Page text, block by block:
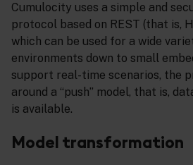
Cumulocity uses a simple and
protocol based on REST (that is,
which can be used for a wide
environments down to small
support real-time scenarios, the
around a “push” model, that is,
is available.
Model transformation